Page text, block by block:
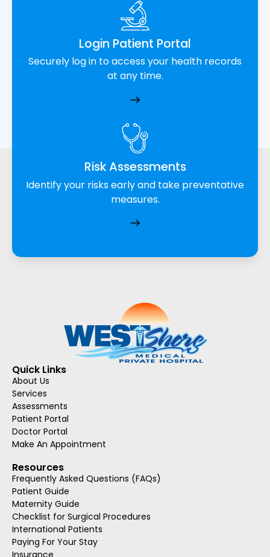
Login Patient Portal
Securely log in to access your health records
at any time.
Risk Assessments
Identify your risks early and take preventative
measures.
Quick Links
About Us
Services
Assessments
Patient Portal
Doctor Portal
Make An Appointment
Resources
Frequently Asked Questions (FAQs)
Patient Guide
Maternity Guide
Checklist for Surgical Procedures
International Patients
Paying For Your Stay
Insurance